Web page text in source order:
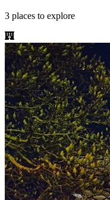
3 places to explore